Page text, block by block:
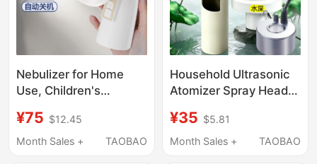
Nebulizer for Home
Use, Children's
Respiratory Medical
Inhaler, Nasal Dryness
¥75 $12.45
Month Sales +
TAOBAO
Household Ultrasonic
Atomizer Spray Head,
Tank, Humidifying Mist,
Large Mist Volume,
¥35 $5.81
Month Sales +
TAOBAO